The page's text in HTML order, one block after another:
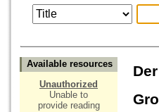
Available resources
Unauthorized
Unable to
provide reading